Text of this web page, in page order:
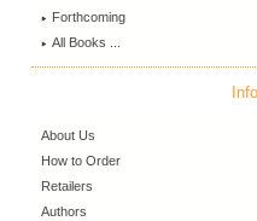
Forthcoming
All Books ...
About Us
How to Order
Retailers
Authors